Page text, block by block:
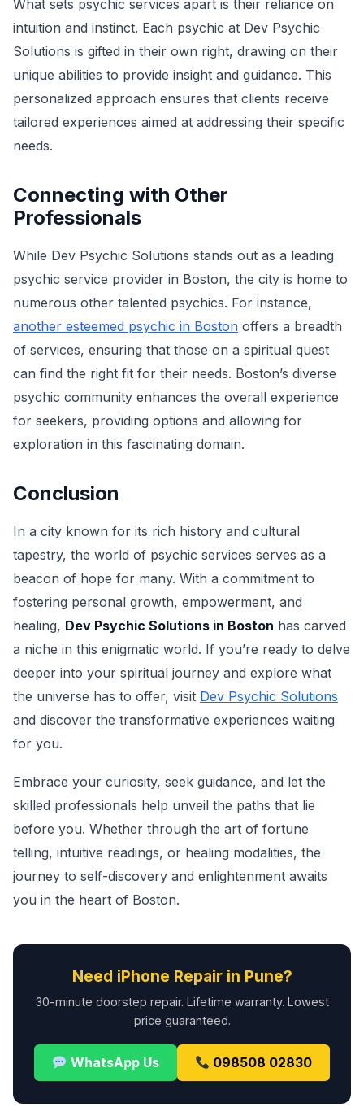
What sets psychic services apart is their reliance on
intuition and instinct. Each psychic at Dev Psychic
Solutions is gifted in their own right, drawing on their
unique abilities to provide insight and guidance. This
personalized approach ensures that clients receive
tailored experiences aimed at addressing their specific
needs.
Connecting with Other
Professionals
While Dev Psychic Solutions stands out as a leading
psychic service provider in Boston, the city is home to
numerous other talented psychics. For instance,
another esteemed psychic in Boston offers a breadth
of services, ensuring that those on a spiritual quest
can find the right fit for their needs. Boston’s diverse
psychic community enhances the overall experience
for seekers, providing options and allowing for
exploration in this fascinating domain.
Conclusion
In a city known for its rich history and cultural
tapestry, the world of psychic services serves as a
beacon of hope for many. With a commitment to
fostering personal growth, empowerment, and
healing, Dev Psychic Solutions in Boston has carved
a niche in this enigmatic world. If you’re ready to delve
deeper into your spiritual journey and explore what
the universe has to offer, visit Dev Psychic Solutions
and discover the transformative experiences waiting
for you.
Embrace your curiosity, seek guidance, and let the
skilled professionals help unveil the paths that lie
before you. Whether through the art of fortune
telling, intuitive readings, or healing modalities, the
journey to self-discovery and enlightenment awaits
you in the heart of Boston.
Need iPhone Repair in Pune?
30-minute doorstep repair. Lifetime warranty. Lowest
price guaranteed.
WhatsApp Us 098508 02830